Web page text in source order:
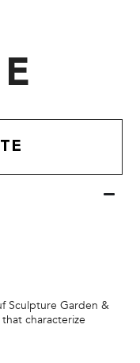
Sculpture Garden &
characterize